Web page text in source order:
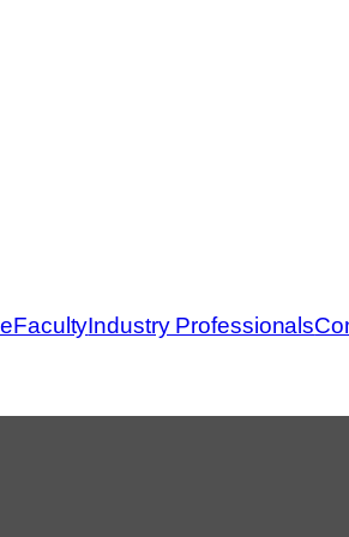
FacultyIndustry Professionals